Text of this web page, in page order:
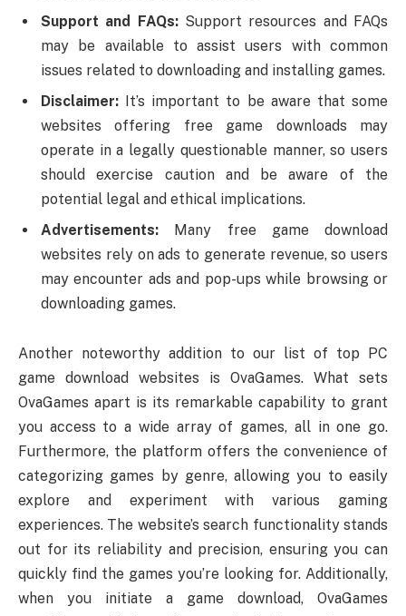
Support and FAQs:Support resources and FAQs
may be available to assist users with common
issues related to downloading and installing games.
Disclaimer: It’s important to be aware that some
websites offering free game downloads may
operate in a legally questionable manner, so users
should exercise caution and be aware of the
potential legal and ethical implications.
Advertisements: Many free game download
websites rely on ads to generate revenue, so users
may encounter ads and pop-ups while browsing or
downloading games.
Another noteworthy addition to our list of top PC
game download websites is OvaGames. What sets
OvaGames apart is its remarkable capability to grant
you access to a wide array of games, all in one go.
Furthermore, the platform offers the convenience of
categorizing games by genre, allowing you to easily
explore and experiment with various gaming
experiences. The website’s search functionality stands
out for its reliability and precision, ensuring you can
quickly find the games you’re looking for. Additionally,
when you initiate a game download, OvaGames